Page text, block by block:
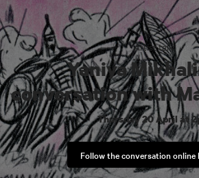
Artist talk
Yaniya
conversation with
Thursday 20 April at
Follow the conversation online